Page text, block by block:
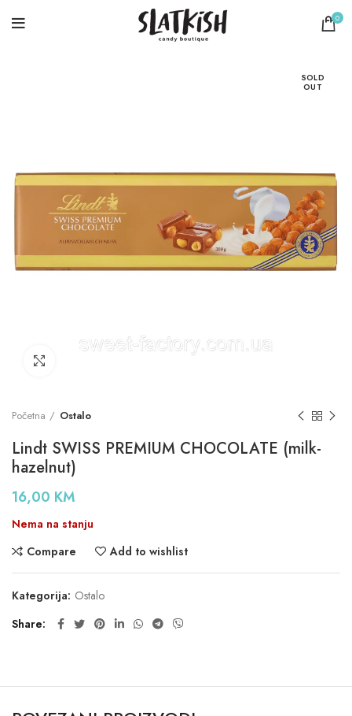
0
SOLD
OUT
Početna Ostalo
Lindt SWISS PREMIUM CHOCOLATE (milk-
hazelnut)
16,00 KM
Nema na stanju
Compare
Add to wishlist
Kategorija: Ostalo
Share